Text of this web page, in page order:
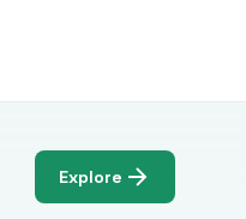
Explore